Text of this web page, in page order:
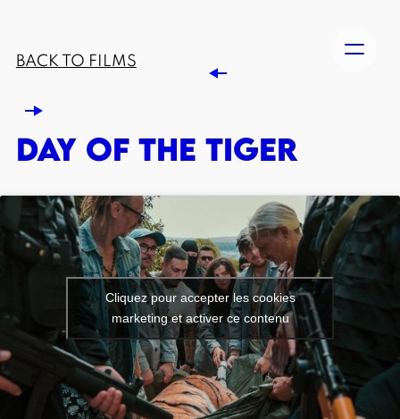
BACK TO FILMS
DAY OF THE TIGER
Cliquez pour accepter les cookies
marketing et activer ce contenu